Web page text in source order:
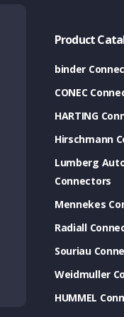
Product
binder
CONEC
HARTING
Hirschmann
Lumberg
Connectors
Mennekes
Radiall
Souriau
Weidmuller
HUMMEL